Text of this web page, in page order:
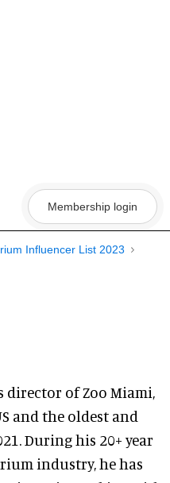
Membership login
Influencer List 2023
director of Zoo Miami,
and the oldest and
During his 20+ year
industry, he has